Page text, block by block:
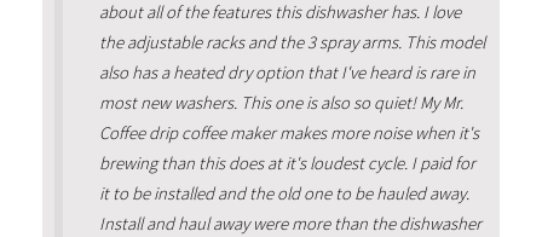
about all of the features this dishwasher has. I love
the adjustable racks and the 3 spray arms. This model
also has a heated dry option that I've heard is rare in
most new washers. This one is also so quiet! My Mr.
Coffee drip coffee maker makes more noise when it's
brewing than this does at it's loudest cycle. I paid for
it to be installed and the old one to be hauled away.
Install and haul away were more than the dishwasher